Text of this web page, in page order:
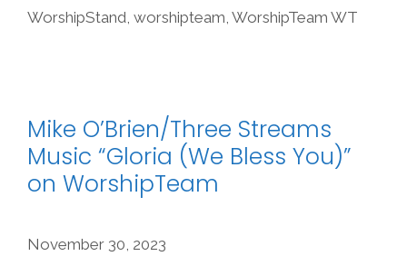
WorshipStand, worshipteam, WorshipTeam WT
Mike O’Brien/Three Streams
Music “Gloria (We Bless You)”
on WorshipTeam
November 30, 2023